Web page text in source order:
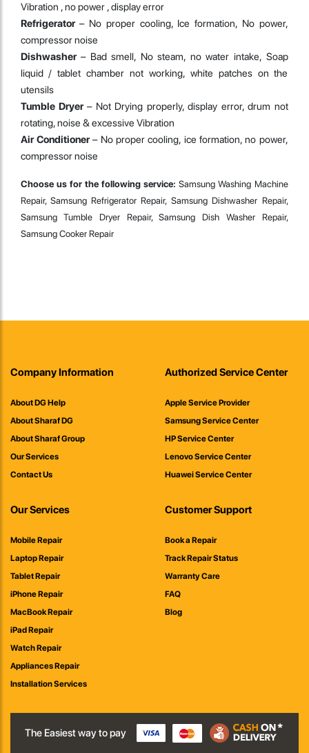
Vibration , no power , display error
Refrigerator– No proper cooling, Ice formation, No power,
compressor noise
Dishwasher– Bad smell, No steam, no water intake, Soap
liquid / tablet chamber not working, white patches on the
utensils
Tumble Dryer– Not Drying properly, display error, drum not
rotating, noise & excessive Vibration
Air Conditioner– No proper cooling, ice formation, no power,
compressor noise
Choose us for the following service:Samsung Washing Machine
Repair, Samsung Refrigerator Repair, Samsung Dishwasher Repair,
Samsung Tumble Dryer Repair, Samsung Dish Washer Repair,
Samsung Cooker Repair
Company Information
About DG Help
About Sharaf DG
About Sharaf Group
Our Services
Contact Us
Authorized Service Center
Apple Service Provider
Samsung Service Center
HP Service Center
Lenovo Service Center
Huawei Service Center
Our Services
Mobile Repair
Laptop Repair
Tablet Repair
iPhone Repair
MacBook Repair
iPad Repair
Watch Repair
Appliances Repair
Installation Services
Customer Support
Book a Repair
Track Repair Status
Warranty Care
FAQ
Blog
The Easiest way to pay